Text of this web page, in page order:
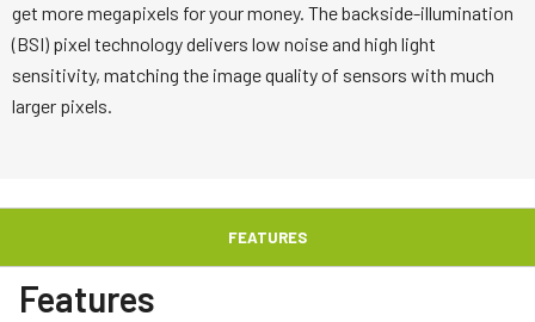
get more megapixels for your money. The backside-illumination
(BSI) pixel technology delivers low noise and high light
sensitivity, matching the image quality of sensors with much
larger pixels.
FEATURES
Features